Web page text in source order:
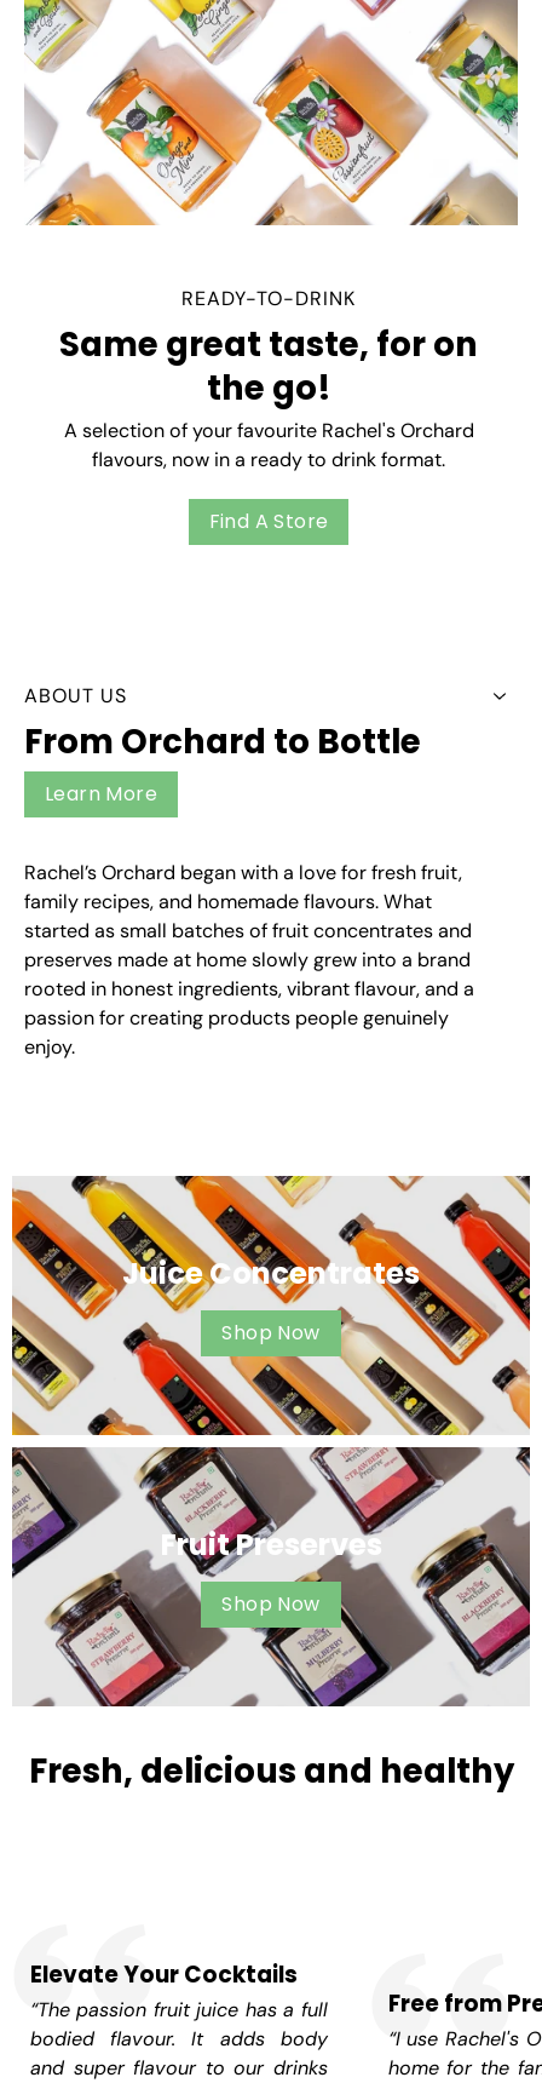
READY-TO-DRINK
Same great taste, for on
the go!
A selection of your favourite Rachel's Orchard
flavours, now in a ready to drink format.
Find A Store
ABOUT US
From Orchard to Bottle
Learn More
Rachel’s Orchard began with a love for fresh fruit,
family recipes, and homemade flavours. What
started as small batches of fruit concentrates and
preserves made at home slowly grew into a brand
rooted in honest ingredients, vibrant flavour, and a
passion for creating products people genuinely
enjoy.
Juice Concentrates
Shop Now
Fruit Preserves
Shop Now
Fresh, delicious and healthy
Elevate Your Cocktails
“The passion fruit juice has a full
bodied flavour. It adds body
and super flavour to our drinks
Free from
“I use Rachel's
home for the